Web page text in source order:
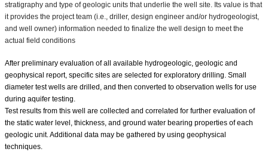
stratigraphy and type of geologic units that underlie the well site. Its value is that
it provides the project team (i.e., driller, design engineer and/or hydrogeologist,
and well owner) information needed to finalize the well design to meet the
actual field conditions⁣
After preliminary evaluation of all available hydrogeologic, geologic and
geophysical report, specific sites are selected for exploratory drilling. Small
diameter test wells are drilled, and then converted to observation wells for use
during aquifer testing.
Test results from this well are collected and correlated for further evaluation of
the static water level, thickness, and ground water bearing properties of each
geologic unit. Additional data may be gathered by using geophysical
techniques.